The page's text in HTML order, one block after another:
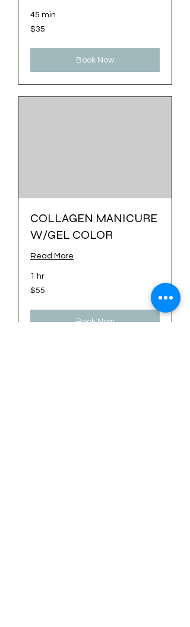
45 min
35
US
$35
Book Now
COLLAGEN MANICURE
W/GEL COLOR
Read More
1 hr
55
US
$55
Book Now